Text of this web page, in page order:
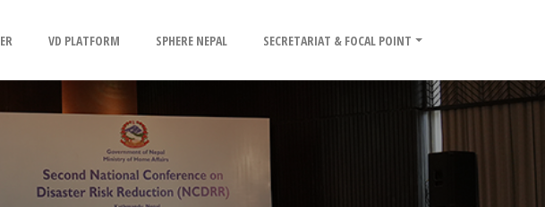
VD PLATFORM SPHERE NEPAL SECRETARIAT & FOCAL POINT